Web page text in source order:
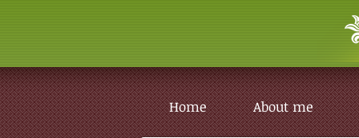
Home About me